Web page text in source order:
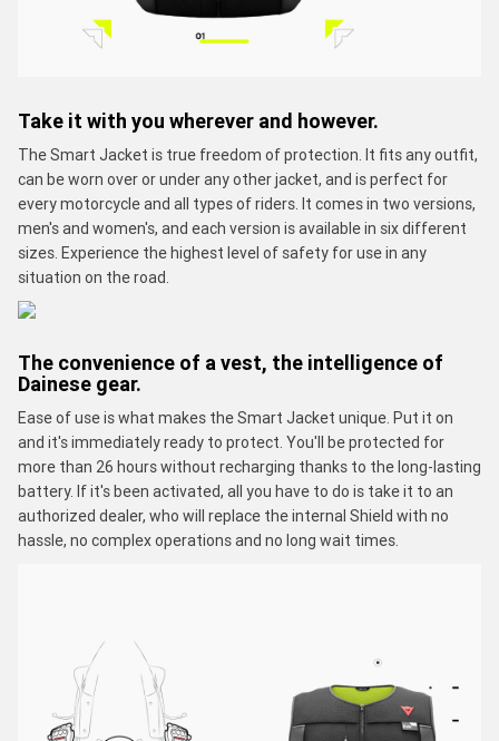
Take it with you wherever and however.
The Smart Jacket is true freedom of protection. It fits any outfit,
can be worn over or under any other jacket, and is perfect for
every motorcycle and all types of riders. It comes in two versions,
men's and women's, and each version is available in six different
sizes. Experience the highest level of safety for use in any
situation on the road.
The convenience of a vest, the intelligence of
Dainese gear.
Ease of use is what makes the Smart Jacket unique. Put it on
and it's immediately ready to protect. You'll be protected for
more than 26 hours without recharging thanks to the long-lasting
battery. If it's been activated, all you have to do is take it to an
authorized dealer, who will replace the internal Shield with no
hassle, no complex operations and no long wait times.